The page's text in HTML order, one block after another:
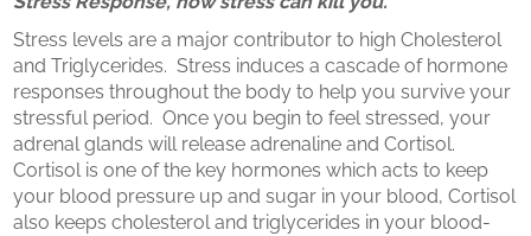
Stress levels are a major contributor to high Cholesterol
and Triglycerides. Stress induces a cascade of hormone
responses throughout the body to help you survive your
stressful period. Once you begin to feel stressed, your
adrenal glands will release adrenaline and Cortisol.
Cortisol is one of the key hormones which acts to keep
your blood pressure up and sugar in your blood, Cortisol
also keeps cholesterol and triglycerides in your blood-